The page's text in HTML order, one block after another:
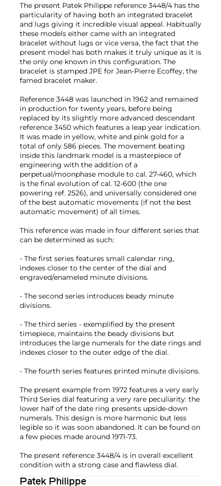
The present Patek Philippe reference 3448/4 has the
particularity of having both an integrated bracelet
and lugs giving it incredible visual appeal. Habitually
these models either came with an integrated
bracelet without lugs or vice versa, the fact that the
present model has both makes it truly unique as it is
the only one known in this configuration. The
bracelet is stamped JPE for Jean-Pierre Ecoffey, the
famed bracelet maker.
Reference 3448 was launched in 1962 and remained
in production for twenty years, before being
replaced by its slightly more advanced descendant
reference 3450 which features a leap year indication.
It was made in yellow, white and pink gold for a
total of only 586 pieces. The movement beating
inside this landmark model is a masterpiece of
engineering with the addition of a
perpetual/moonphase module to cal. 27-460, which
is the final evolution of cal. 12-600 (the one
powering ref. 2526), and universally considered one
of the best automatic movements (if not the best
automatic movement) of all times.
This reference was made in four different series that
can be determined as such:
- The first series features small calendar ring,
indexes closer to the center of the dial and
engraved/enameled minute divisions.
- The second series introduces beady minute
divisions.
- The third series - exemplified by the present
timepiece, maintains the beady divisions but
introduces the large numerals for the date rings and
indexes closer to the outer edge of the dial.
- The fourth series features printed minute divisions.
The present example from 1972 features a very early
Third Series dial featuring a very rare peculiarity: the
lower half of the date ring presents upside-down
numerals. This design is more harmonic but less
legible so it was soon abandoned. It can be found on
a few pieces made around 1971-73.
The present reference 3448/4 is in overall excellent
condition with a strong case and flawless dial.
Patek Philippe